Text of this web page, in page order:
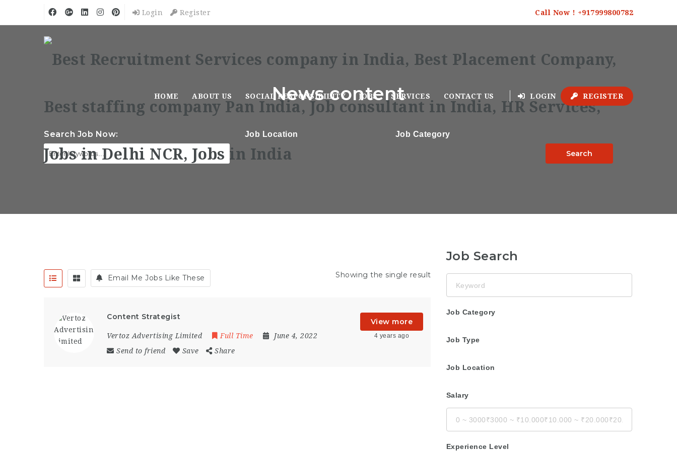
Call Now ! +917999800782
Login Register
HOME ABOUT US SOCIAL RESPONSIBILITY JOBS SERVICES CONTACT US LOGIN REGISTER
News content
Search Job Now: Job Location Job Category
Search
Email Me Jobs Like These Showing the single result
Content Strategist
Vertoz Advertising Limited Full Time
June 4, 2022
Send to friend
Save Share
View more
4 years ago
Job Search
Job Category
Job Type
Job Location
Salary
Experience Level